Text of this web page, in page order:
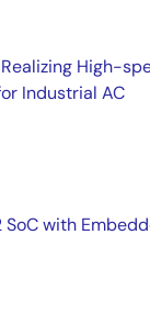
High-
Industrial AC
with